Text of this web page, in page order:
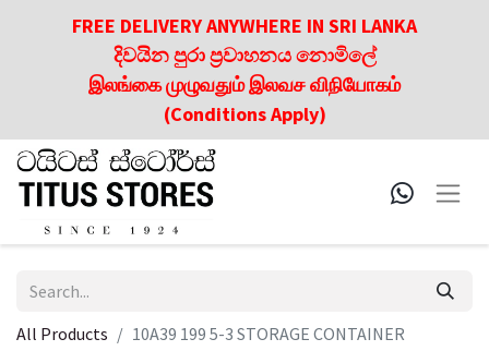
FREE DELIVERY ANYWHERE IN SRI LANKA
දිවයින පුරා ප්‍රවාහනය නොමිලේ
இலங்கை முழுவதும் இலவச விநியோகம்
(Conditions Apply)
All Products 10A39 199 5-3 STORAGE CONTAINER